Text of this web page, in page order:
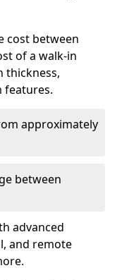
cost between
of a walk-in
thickness,
features.
approximately
between
advanced
and remote